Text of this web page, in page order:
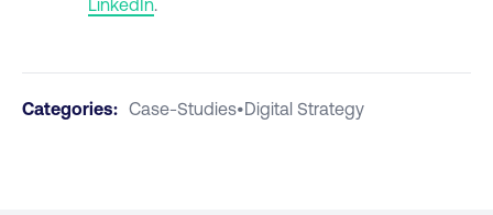
Categories: Case-Studies•Digital Strategy